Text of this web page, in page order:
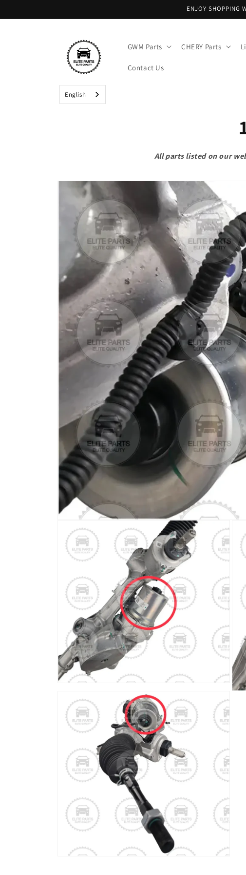
ENJOY SHOPPING
GWM Parts CHERY Parts
Contact Us
English
All parts listed on our
Skip to
product
information